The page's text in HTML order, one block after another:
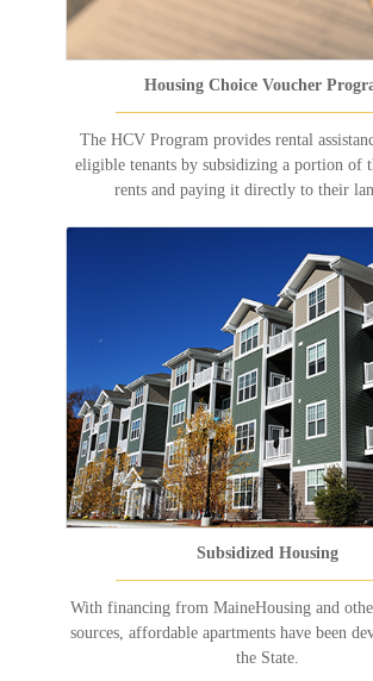
Housing Choice Voucher
The HCV Program provides rental
eligible tenants by subsidizing a portion of
rents and paying it directly to their
Subsidized Housing
With financing from MaineHousing and
sources, affordable apartments have been
the State.